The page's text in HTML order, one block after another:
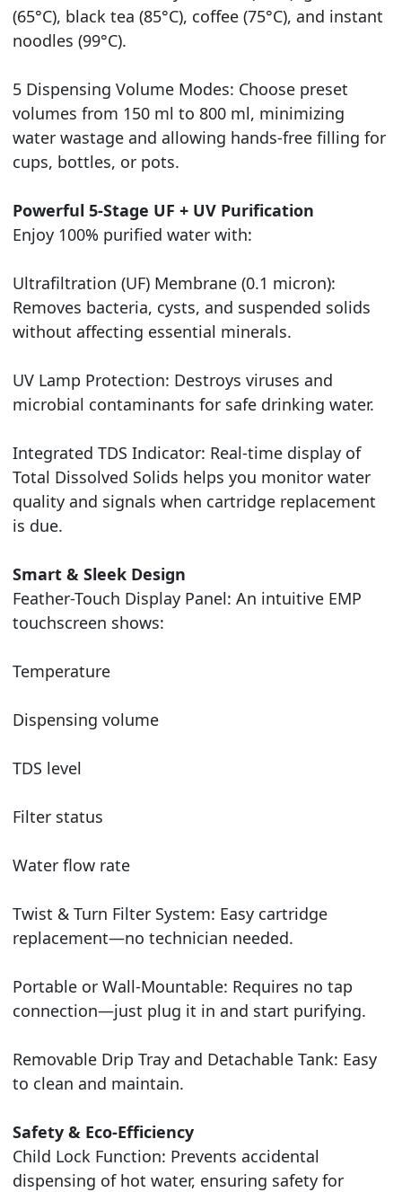
(65°C), black tea (85°C), coffee (75°C), and instant
noodles (99°C).
5 Dispensing Volume Modes: Choose preset
volumes from 150 ml to 800 ml, minimizing
water wastage and allowing hands-free filling for
cups, bottles, or pots.
Powerful 5-Stage UF + UV Purification
Enjoy 100% purified water with:
Ultrafiltration (UF) Membrane (0.1 micron):
Removes bacteria, cysts, and suspended solids
without affecting essential minerals.
UV Lamp Protection: Destroys viruses and
microbial contaminants for safe drinking water.
Integrated TDS Indicator: Real-time display of
Total Dissolved Solids helps you monitor water
quality and signals when cartridge replacement
is due.
Smart & Sleek Design
Feather-Touch Display Panel: An intuitive EMP
touchscreen shows:
Temperature
Dispensing volume
TDS level
Filter status
Water flow rate
Twist & Turn Filter System: Easy cartridge
replacement—no technician needed.
Portable or Wall-Mountable: Requires no tap
connection—just plug it in and start purifying.
Removable Drip Tray and Detachable Tank: Easy
to clean and maintain.
Safety & Eco-Efficiency
Child Lock Function: Prevents accidental
dispensing of hot water, ensuring safety for